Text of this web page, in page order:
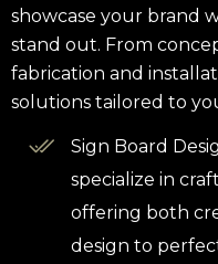
showcase your brand
stand out. From
fabrication and
solutions tailored to
Sign Board
specialize in
offering both
design to